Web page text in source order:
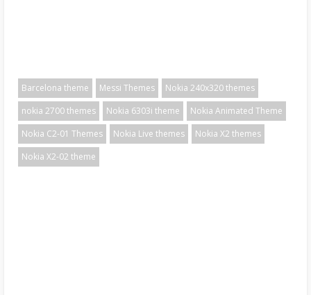
Barcelona theme Messi Themes
Nokia 240x320 themes
nokia 2700 themes
Nokia 6303i theme
Nokia Animated Theme
Nokia C2-01 Themes
Nokia Live themes
Nokia X2 themes
Nokia X2-02 theme